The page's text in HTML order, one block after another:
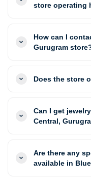
store operating
How can I
Gurugram
Does the store
Can I get
Central,
Are there any
available in